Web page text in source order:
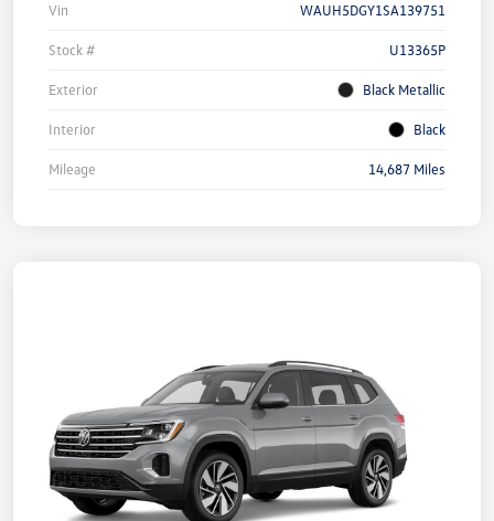
Vin WAUH5DGY1SA139751
Stock # U13365P
Exterior Black Metallic
Interior Black
Mileage 14,687 Miles